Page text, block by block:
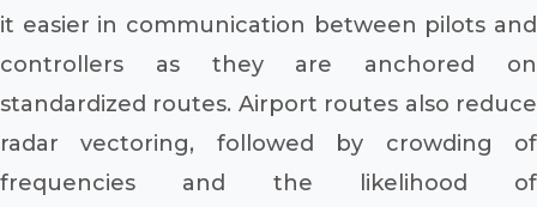
it easier in communication between pilots and
controllers as they are anchored on
standardized routes. Airport routes also reduce
radar vectoring, followed by crowding of
frequencies and the likelihood of